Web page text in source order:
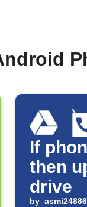
If
then
drive
by asmi24886